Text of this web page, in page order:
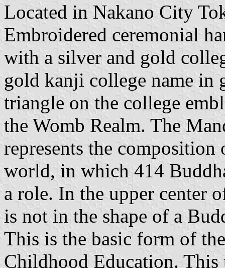
Located in Nakano City
Embroidered ceremonial
with a silver and gold
gold kanji college name
triangle on the college
the Womb Realm. The
represents the
world, in which 414
a role. In the upper center
is not in the shape of a
This is the basic form of
Childhood Education. This